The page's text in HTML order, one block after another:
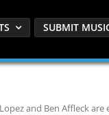
SUBMIT
and Ben Affleck are